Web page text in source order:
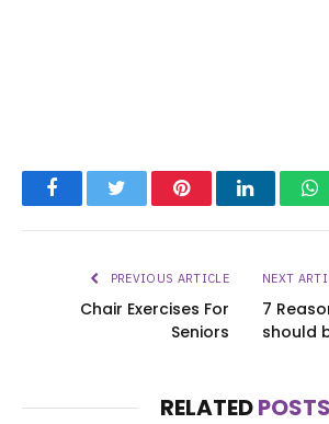
FacebookTwitter PinterestLinkedIn
PREVIOUS ARTICLE
Chair Exercises For
Seniors
NEXT
7
should
RELATEDPOSTS